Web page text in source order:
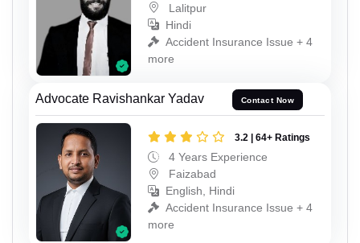
Lalitpur
Hindi
Accident Insurance Issue + 4
more
Advocate Ravishankar Yadav Contact Now
3.2 | 64+ Ratings
4 Years Experience
Faizabad
English, Hindi
Accident Insurance Issue + 4
more